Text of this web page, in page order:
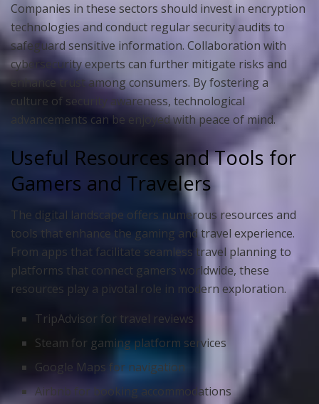
Companies in these sectors should invest in encryption
technologies and conduct regular security audits to
safeguard sensitive information. Collaboration with
cybersecurity experts can further mitigate risks and
enhance trust among consumers. By fostering a
culture of security awareness, technological
advancements can be enjoyed with peace of mind.
Useful Resources and Tools for
Gamers and Travelers
The digital landscape offers numerous resources and
tools that enhance the gaming and travel experience.
From apps that facilitate seamless travel planning to
platforms that connect gamers worldwide, these
resources play a pivotal role in modern exploration.
TripAdvisor for travel reviews
Steam for gaming platform services
Google Maps for navigation
Airbnb for booking accommodations